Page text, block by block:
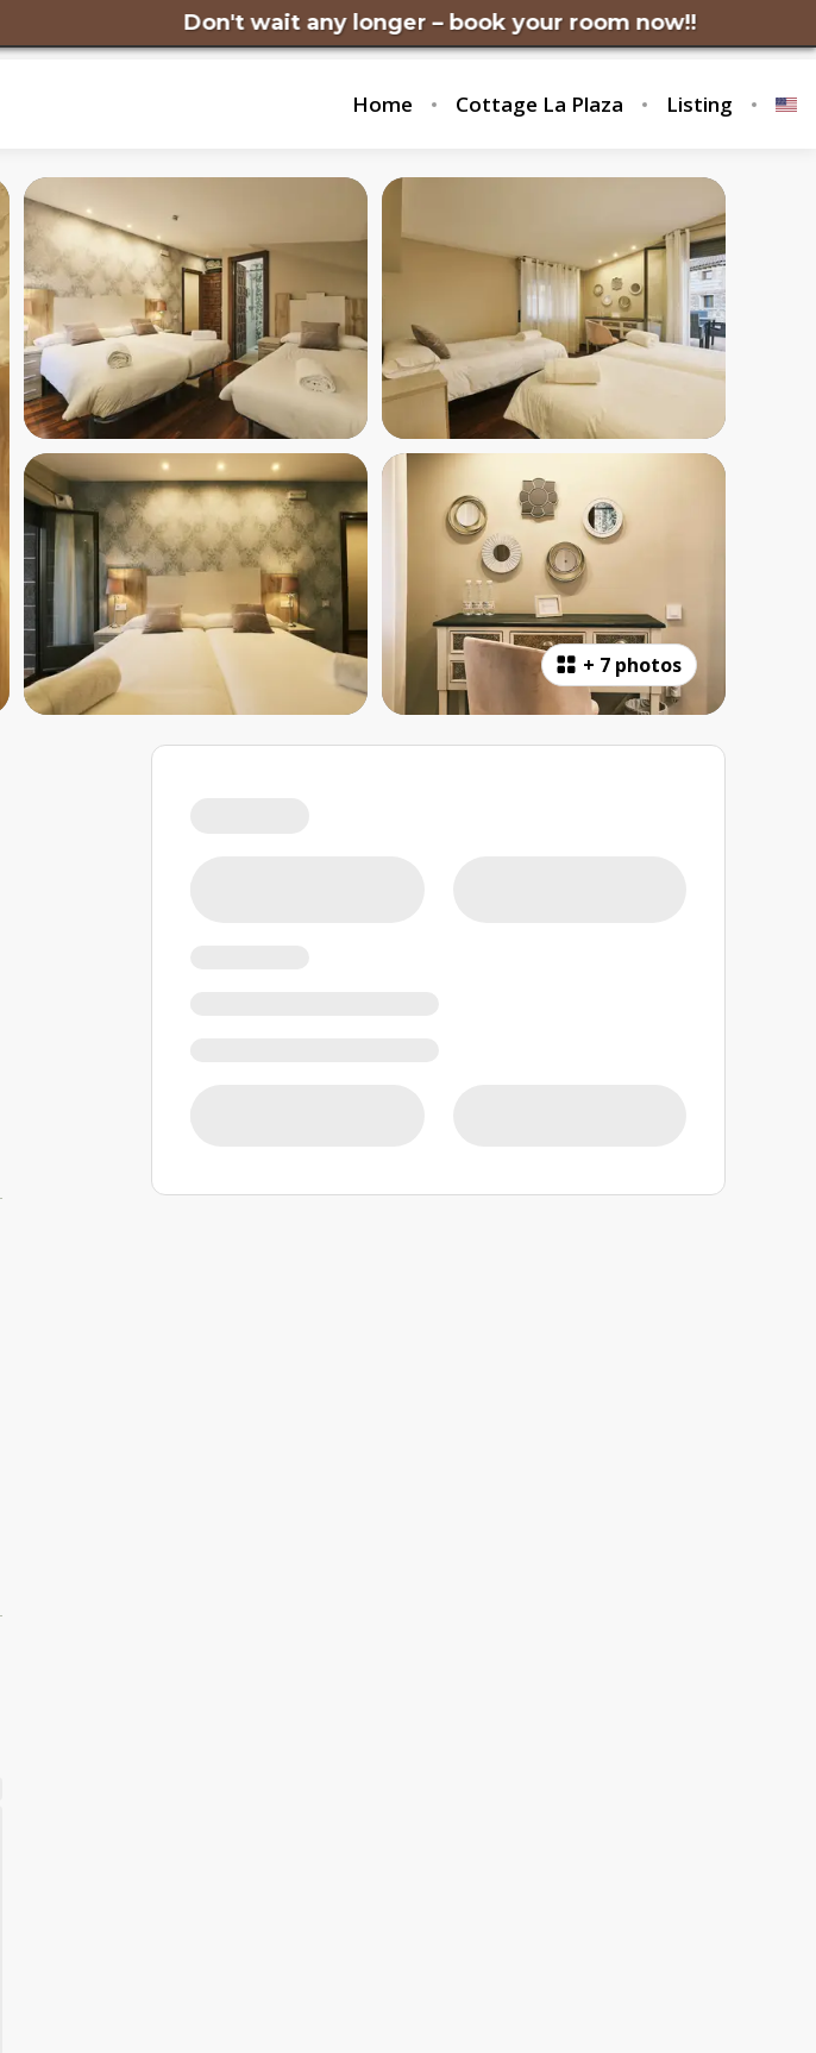
Don't wait any longer – book your room now!!
Home Cottage La Plaza Listing
+ 7 photos